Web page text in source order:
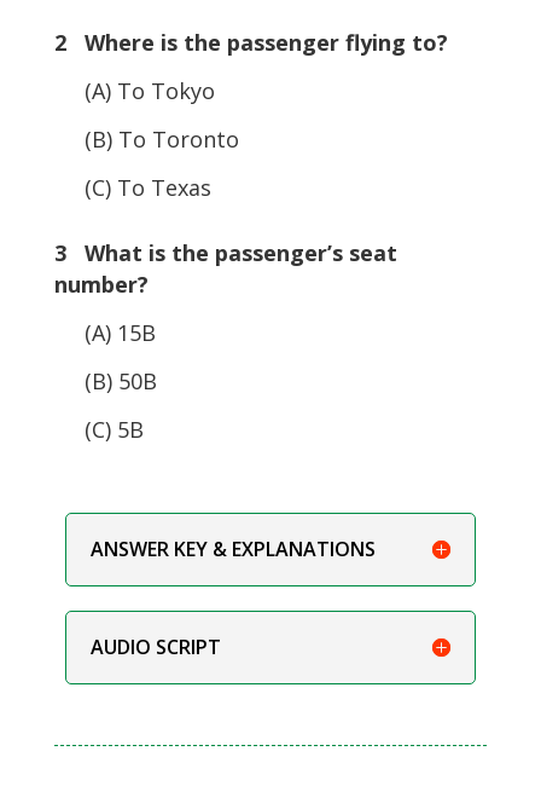
2 Where is the passenger flying to?
(A) To Tokyo
(B) To Toronto
(C) To Texas
3 What is the passenger’s seat
number?
(A) 15B
(B) 50B
(C) 5B
ANSWER KEY & EXPLANATIONS
AUDIO SCRIPT